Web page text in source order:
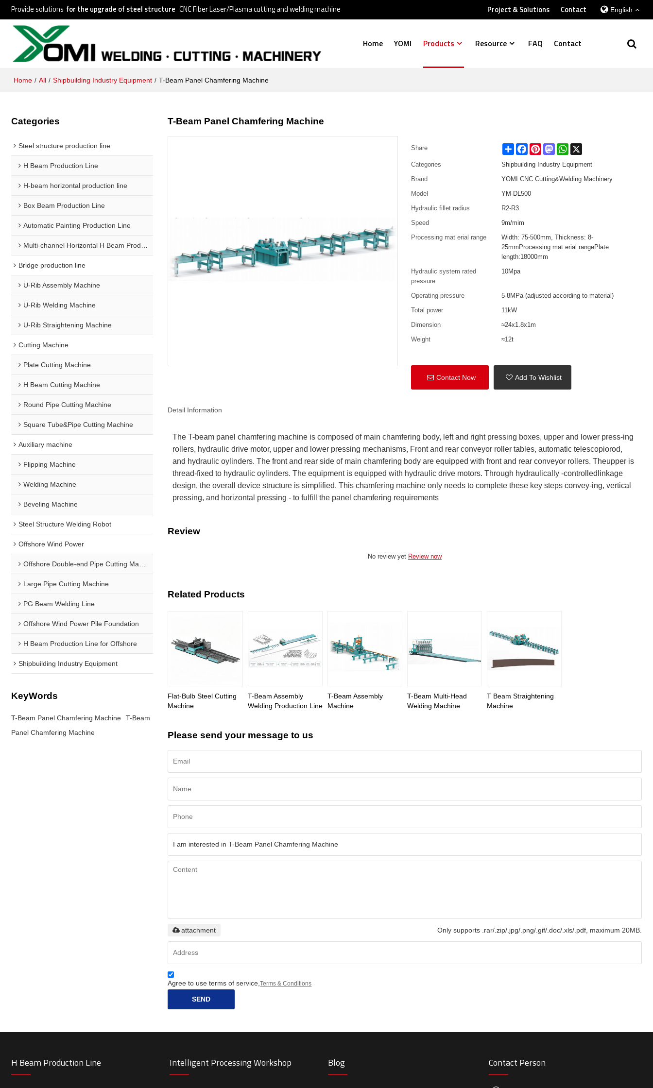
Provide solutions for the upgrade of steel structure CNC Fiber Laser/Plasma cutting and welding machine Project & Solutions Contact English
Home YOMI Products Resource FAQ Contact
Home / All / Shipbuilding Industry Equipment / T-Beam Panel Chamfering Machine
Categories
Steel structure production line
H Beam Production Line
H-beam horizontal production line
Box Beam Production Line
Automatic Painting Production Line
Multi-channel Horizontal H Beam Production Line
Bridge production line
U-Rib Assembly Machine
U-Rib Welding Machine
U-Rib Straightening Machine
Cutting Machine
Plate Cutting Machine
H Beam Cutting Machine
Round Pipe Cutting Machine
Square Tube&Pipe Cutting Machine
Auxiliary machine
Flipping Machine
Welding Machine
Beveling Machine
Steel Structure Welding Robot
Offshore Wind Power
Offshore Double-end Pipe Cutting Machine
Large Pipe Cutting Machine
PG Beam Welding Line
Offshore Wind Power Pile Foundation
H Beam Production Line for Offshore
Shipbuilding Industry Equipment
KeyWords
T-Beam Panel Chamfering Machine
T-Beam
Panel Chamfering Machine
T-Beam Panel Chamfering Machine
Share ShareFacebookPinterestMastodonWhatsApp
Categories
Shipbuilding Industry Equipment
Brand
YOMI CNC Cutting&Welding Machinery
Model
YM-DL500
Hydraulic fillet radius
R2-R3
Speed
9m/mim
Processing mat erial range
Width: 75-500mm, Thickness: 8-
25mmProcessing mat erial rangePlate
length:18000mm
Hydraulic system rated
pressure
10Mpa
Operating pressure
5-8MPa (adjusted according to material)
Total power
11kW
Dimension
≈24x1.8x1m
Weight
≈12t
Contact Now Add To Wishlist
Detail Information
The T-beam panel chamfering machine is composed of main chamfering body, left and right pressing boxes, upper and lower press-ing
rollers, hydraulic drive motor, upper and lower pressing mechanisms, Front and rear conveyor roller tables, automatic telescopiorod,
and hydraulic oylinders. The front and rear side of main chamfering body are equipped with front and rear conveyor rollers. Theupper is
thread-fixed to hydraulic oylinders. The equipment is equipped with hydraulic drive motors. Through hydraulically -controlledlinkage
design, the overall device structure is simplified. This chamfering machine only needs to complete these key steps convey-ing, vertical
pressing, and horizontal pressing - to fulfill the panel chamfering requirements
Review
No review yet Review now
Related Products
Flat-Bulb Steel Cutting
Machine
T-Beam Assembly
Welding Production Line
T-Beam Assembly
Machine
T-Beam Multi-Head
Welding Machine
T Beam Straightening
Machine
Please send your message to us
Only supports .rar/.zip/.jpg/.png/.gif/.doc/.xls/.pdf, maximum 20MB.
attachment
Agree to use terms of service,Terms & Conditions
SEND
H Beam Production Line Intelligent Processing Workshop Blog Contact Person